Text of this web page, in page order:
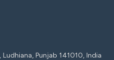
Punjab 141010, India